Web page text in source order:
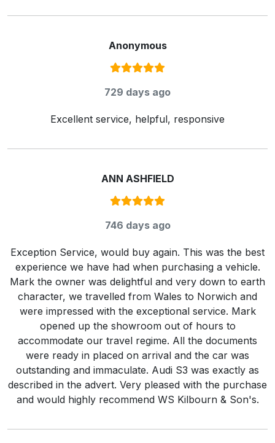
Anonymous
Rating:
729 days ago
Excellent service, helpful, responsive
ANN ASHFIELD
Rating:
746 days ago
Exception Service, would buy again. This was the best
experience we have had when purchasing a vehicle.
Mark the owner was delightful and very down to earth
character, we travelled from Wales to Norwich and
were impressed with the exceptional service. Mark
opened up the showroom out of hours to
accommodate our travel regime. All the documents
were ready in placed on arrival and the car was
outstanding and immaculate. Audi S3 was exactly as
described in the advert. Very pleased with the purchase
and would highly recommend WS Kilbourn & Son's.